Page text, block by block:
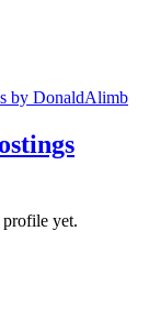
by DonaldAlimb
profile yet.